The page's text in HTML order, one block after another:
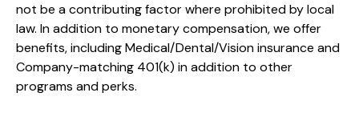
not be a contributing factor where prohibited by local
law. In addition to monetary compensation, we offer
benefits, includingMedical/Dental/Visioninsurance and
Company-matching 401(k) in addition to other
programs and perks.